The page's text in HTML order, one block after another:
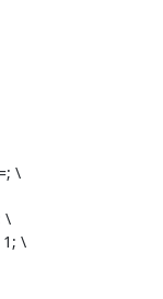
\